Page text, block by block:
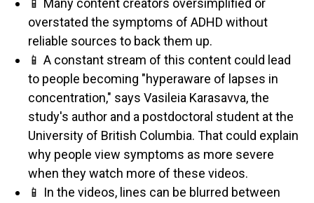
📱 Many content creators oversimplified or
overstated the symptoms of ADHD without
reliable sources to back them up.
📱 A constant stream of this content could lead
to people becoming "hyperaware of lapses in
concentration," says Vasileia Karasavva, the
study's author and a postdoctoral student at the
University of British Columbia. That could explain
why people view symptoms as more severe
when they watch more of these videos.
📱 In the videos, lines can be blurred between